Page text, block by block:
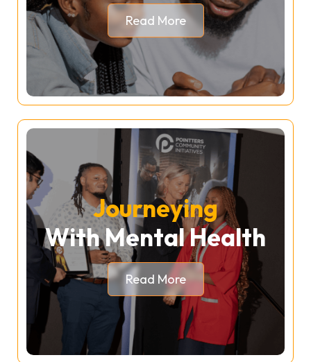
Read More
Journeying
With Mental Health
Read More